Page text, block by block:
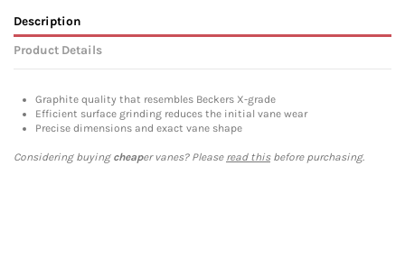
Description
Product Details
Graphite quality that resembles Beckers X-grade
Efficient surface grinding reduces the initial vane wear
Precise dimensions and exact vane shape
Considering buying cheaper vanes? Please read thisbefore purchasing.